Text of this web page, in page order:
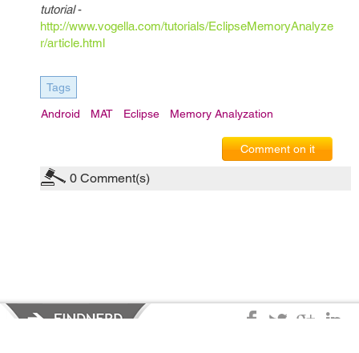
tutorial-
http://www.vogella.com/tutorials/EclipseMemoryAnalyze
r/article.html
Tags
Android MAT Eclipse Memory Analyzation
Comment on it
0 Comment(s)